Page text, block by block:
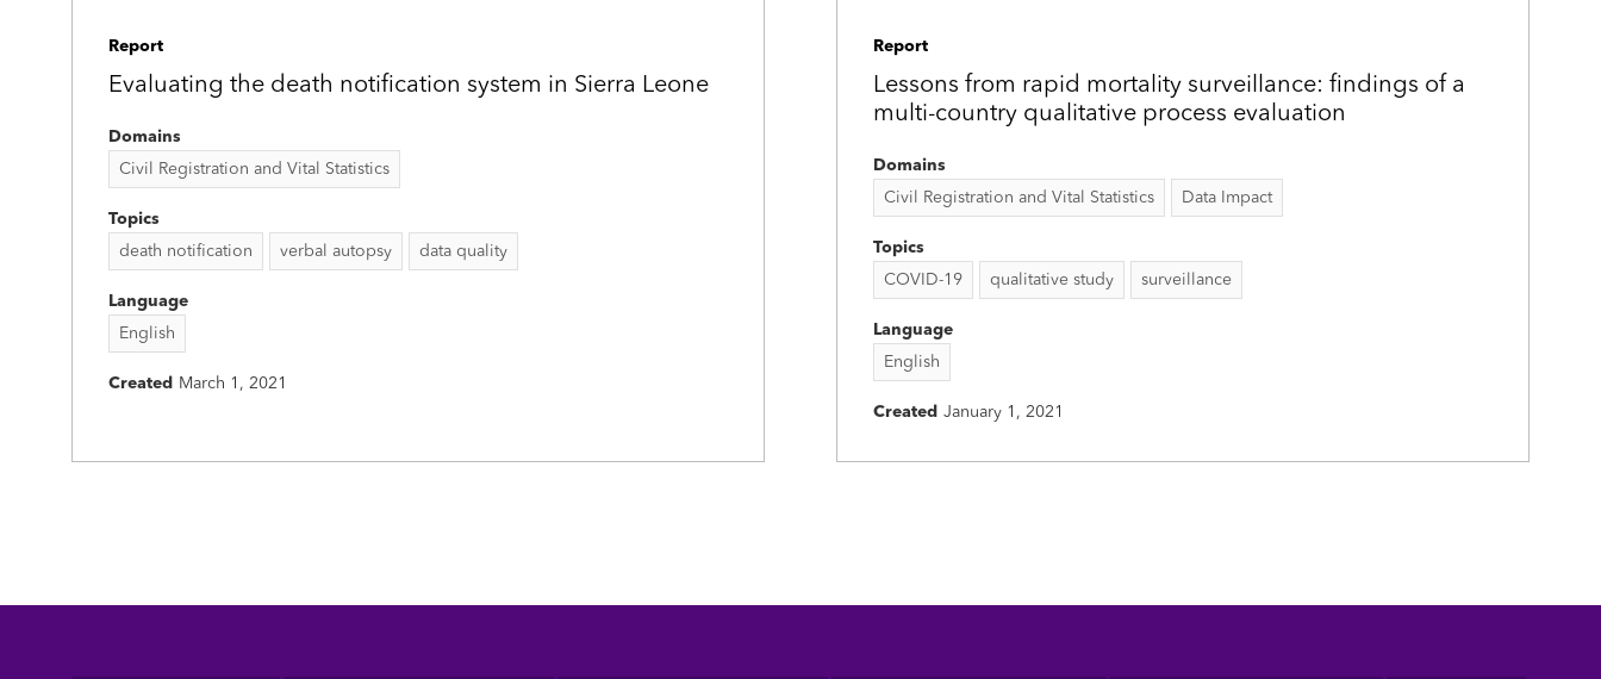
Report
Evaluating the death notification system in Sierra Leone
Domains
Civil Registration and Vital Statistics
Topics
death notification
verbal autopsy data quality
Language
English
Created March 1, 2021
Report
Lessons from rapid mortality surveillance: findings of a
multi-country qualitative process evaluation
Domains
Civil Registration and Vital Statistics
Data Impact
Topics
COVID-19
qualitative study surveillance
Language
English
Created January 1, 2021